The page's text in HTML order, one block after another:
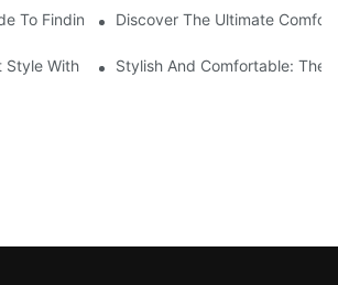
To Finding The Best Men's Board Shorts
Discover The Ultimate
Style With Matching Board Shorts
Stylish And Comfortable: The